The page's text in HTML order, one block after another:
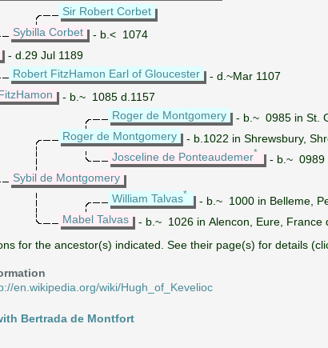
Sir Robert Corbet
Sybilla Corbet
- b.< 1074
- d.29 Jul 1189
Robert FitzHamon Earl of Gloucester
- d.~Mar 1107
- b.~ 1085 d.1157
Roger de Montgomery
- b.~ 0985 in St.
Roger de Montgomery
- b.1022 in Shrewsbury,
Josceline de Ponteaudemer*
- b.~ 0989
Sybil de Montgomery
William Talvas*
- b.~ 1000 in Belleme,
Mabel Talvas
- b.~ 1026 in Alencon, Eure, France
for the ancestor(s) indicated. See their page(s) for details
en.wikipedia.org/wiki/Hugh_of_Kevelioc
Bertrada de Montfort